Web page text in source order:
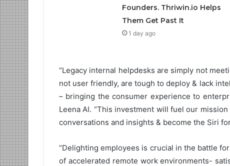
Founders. Thriwin.io Helps
Them Get Past It
1 day ago
“Legacy internal helpdesks are simply not
not user friendly, are tough to deploy & lack
– bringing the consumer experience to
Leena AI. “This investment will fuel our
conversations and insights & become the Siri
“Delighting employees is crucial in the battle
of accelerated remote work environments-